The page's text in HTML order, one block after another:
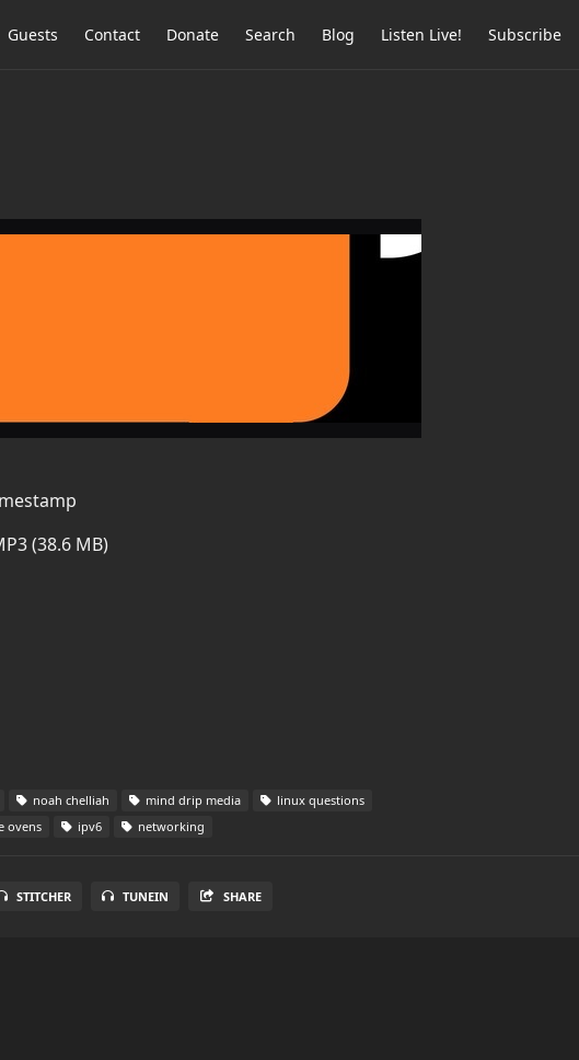
Guests Contact Donate Search Blog Listen Live! Subscribe
(38.6 MB)
noah chelliah mind drip media
linux questions
ovens ipv6 networking
STITCHER TUNEIN SHARE